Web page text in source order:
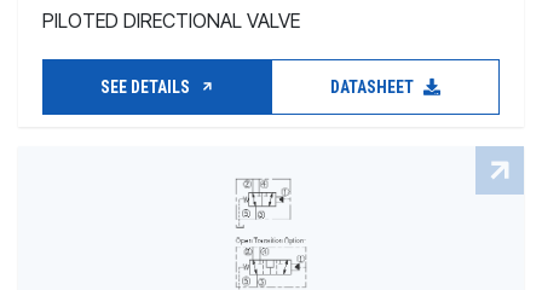
PILOTED DIRECTIONAL VALVE
SEE DETAILS DATASHEET